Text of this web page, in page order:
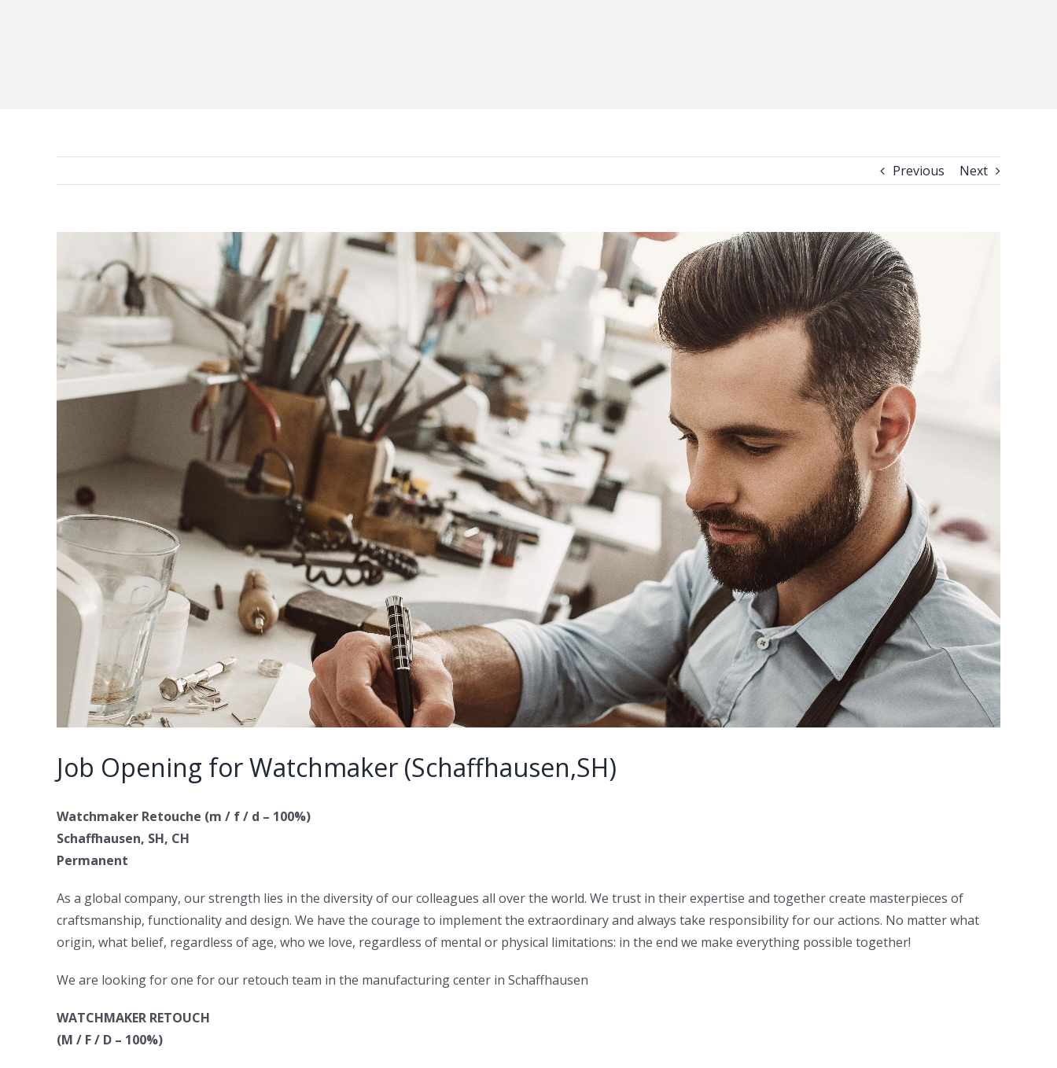
Previous Next
Image
Job Opening for Watchmaker (Schaffhausen,SH)
Watchmaker Retouche (m / f / d – 100%)
Schaffhausen, SH, CH
Permanent
As a global company, our strength lies in the diversity of our colleagues all over the world. We trust in their expertise and together create masterpieces of
craftsmanship, functionality and design. We have the courage to implement the extraordinary and always take responsibility for our actions. No matter what
origin, what belief, regardless of age, who we love, regardless of mental or physical limitations: in the end we make everything possible together!
We are looking for one for our retouch team in the manufacturing center in Schaffhausen
WATCHMAKER RETOUCH
(M / F / D – 100%)